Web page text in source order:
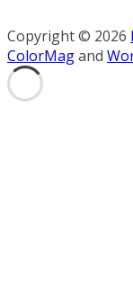
Copyright © 2026
ColorMagand